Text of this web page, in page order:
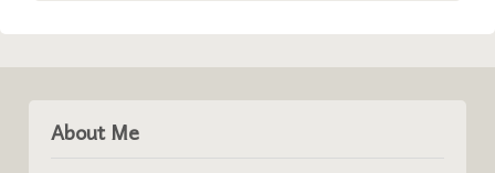
About Me